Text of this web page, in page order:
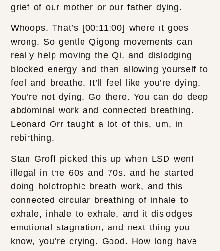
grief of our mother or our father dying.
Whoops. That’s [00:11:00] where it goes
wrong. So gentle Qigong movements can
really help moving the Qi. and dislodging
blocked energy and then allowing yourself to
feel and breathe. It’ll feel like you’re dying.
You’re not dying. Go there. You can do deep
abdominal work and connected breathing.
Leonard Orr taught a lot of this, um, in
rebirthing.
Stan Groff picked this up when LSD went
illegal in the 60s and 70s, and he started
doing holotrophic breath work, and this
connected circular breathing of inhale to
exhale, inhale to exhale, and it dislodges
emotional stagnation, and next thing you
know, you’re crying. Good. How long have